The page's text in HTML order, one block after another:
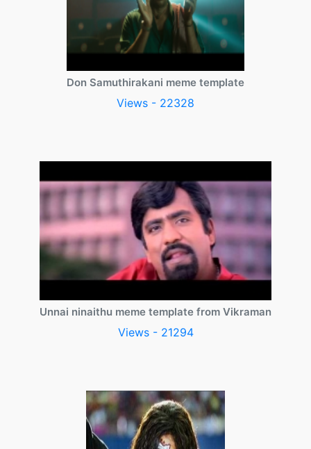
Don Samuthirakani meme template
Views - 22328
Unnai ninaithu meme template from Vikraman
Views - 21294